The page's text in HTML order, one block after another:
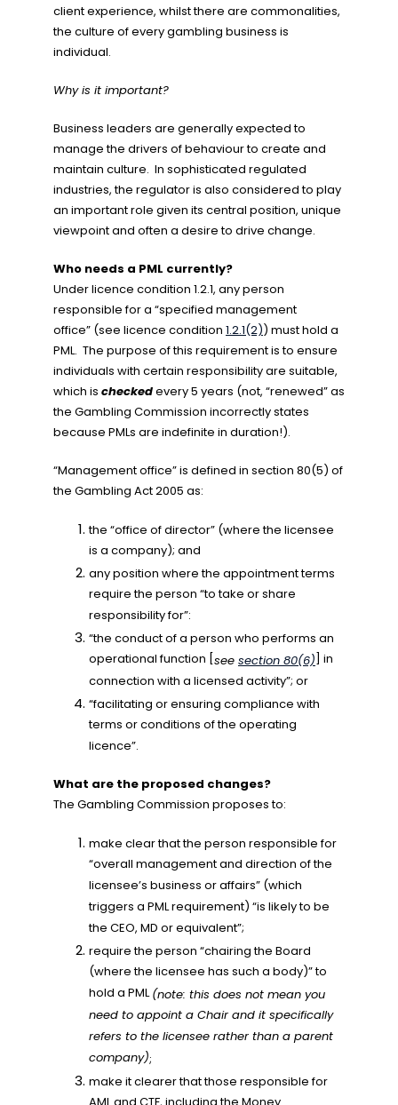
client experience, whilst there are commonalities,
the culture of every gambling business is
individual.
Why is it important?
Business leaders are generally expected to
manage the drivers of behaviour to create and
maintain culture. In sophisticated regulated
industries, the regulator is also considered to play
an important role given its central position, unique
viewpoint and often a desire to drive change.
Who needs a PML currently?
Under licence condition 1.2.1, any person
responsible for a “specified management
office” (see licence condition 1.2.1(2)) must hold a
PML. The purpose of this requirement is to ensure
individuals with certain responsibility are suitable,
which is checkedevery 5 years (not, “renewed” as
the Gambling Commission incorrectly states
because PMLs are indefinite in duration!).
“Management office” is defined in section 80(5) of
the Gambling Act 2005 as:
the “office of director” (where the licensee
is a company); and
any position where the appointment terms
require the person “to take or share
responsibility for”:
“the conduct of a person who performs an
operational function [see section 80(6)] in
connection with a licensed activity”; or
“facilitating or ensuring compliance with
terms or conditions of the operating
licence”.
What are the proposed changes?
The Gambling Commission proposes to:
make clear that the person responsible for
“overall management and direction of the
licensee’s business or affairs” (which
triggers a PML requirement) “is likely to be
the CEO, MD or equivalent”;
require the person “chairing the Board
(where the licensee has such a body)” to
hold a PML(note: this does not mean you
need to appoint a Chair and it specifically
refers to the licensee rather than a parent
company);
make it clearer that those responsible for